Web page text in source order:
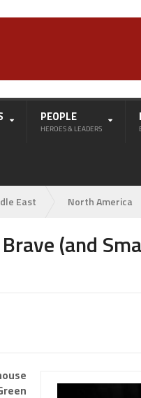
PEOPLE
HEROES & LEADERS
East North America
(and